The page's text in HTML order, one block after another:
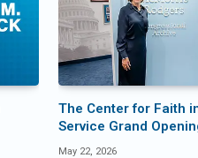
The Center for Faith
Service Grand
May 22, 2026